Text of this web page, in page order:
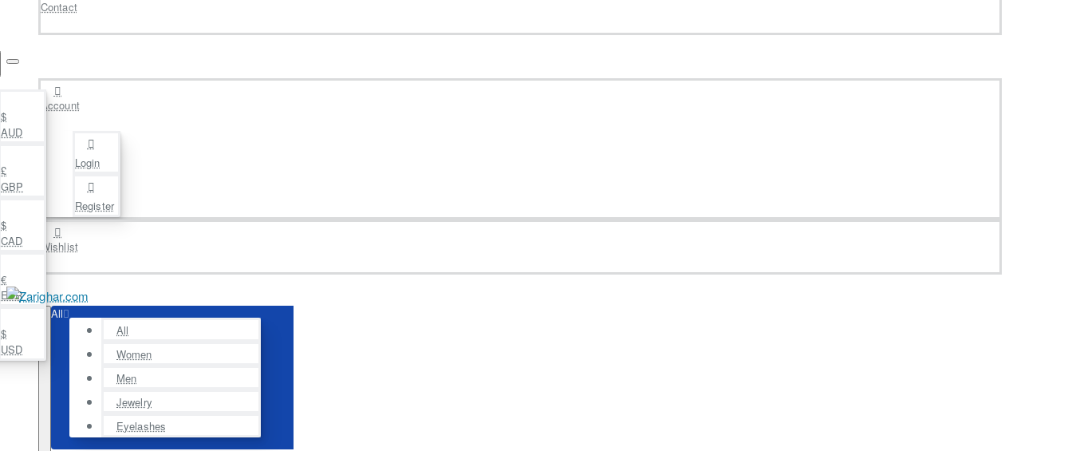
Contact
$
AUD
£
GBP
$
CAD
€
EUR
$
USD
Account
Login
Register
Wishlist
All
All
Women
Men
Jewelry
Eyelashes